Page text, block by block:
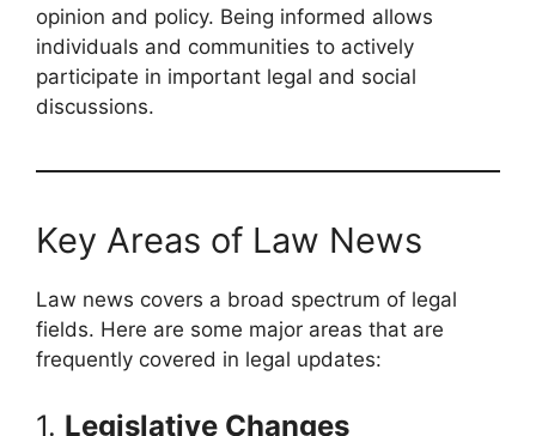
opinion and policy. Being informed allows
individuals and communities to actively
participate in important legal and social
discussions.
Key Areas of Law News
Law news covers a broad spectrum of legal
fields. Here are some major areas that are
frequently covered in legal updates:
1. Legislative Changes